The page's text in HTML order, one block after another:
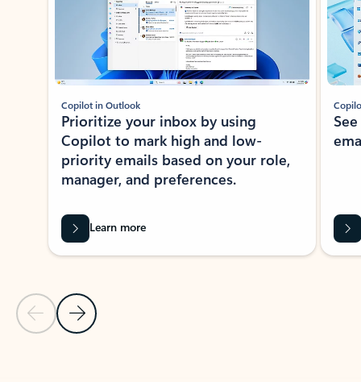
Previous Slide
Next Slide
Copilot in Outlook
Prioritize your inbox by using
Copilot to mark high and low-
priority emails based on your role,
manager, and preferences.
Learn more